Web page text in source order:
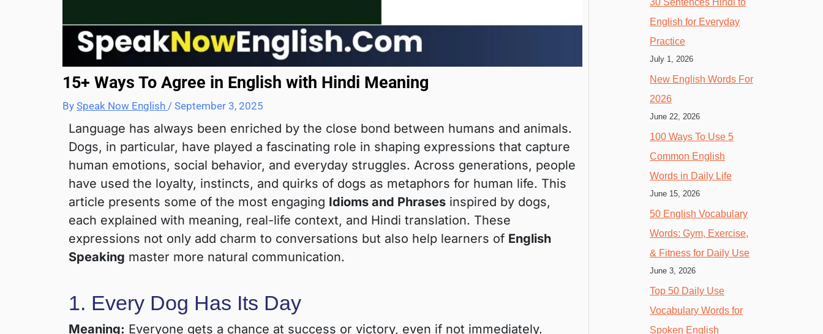
15+ Ways To Agree in English with Hindi Meaning
By Speak Now English / September 3, 2025
Language has always been enriched by the close bond between humans and animals.
Dogs, in particular, have played a fascinating role in shaping expressions that capture
human emotions, social behavior, and everyday struggles. Across generations, people
have used the loyalty, instincts, and quirks of dogs as metaphors for human life. This
article presents some of the most engaging Idioms and Phrases inspired by dogs,
each explained with meaning, real-life context, and Hindi translation. These
expressions not only add charm to conversations but also help learners of English
Speaking master more natural communication.
1. Every Dog Has Its Day
Meaning: Everyone gets a chance at success or victory, even if not immediately.
30 Sentences Hindi to
English for Everyday
Practice
July 1, 2026
New English Words For
2026
June 22, 2026
100 Ways To Use 5
Common English
Words in Daily Life
June 15, 2026
50 English Vocabulary
Words: Gym, Exercise,
& Fitness for Daily Use
June 3, 2026
Top 50 Daily Use
Vocabulary Words for
Spoken English